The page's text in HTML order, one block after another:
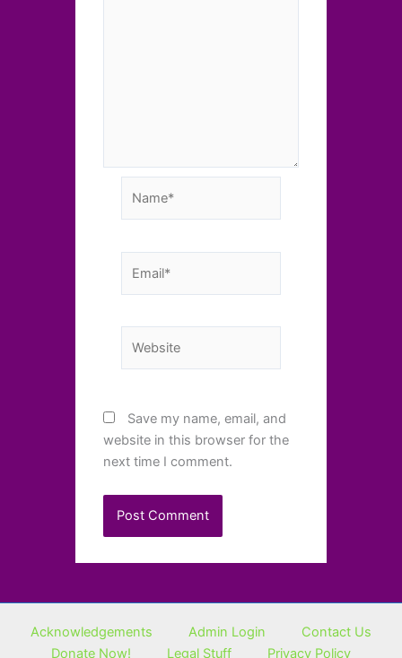
Save my name, email, and
website in this browser for the
next time I comment.
Acknowledgements Admin Login
Contact Us
Donate Now!
Legal Stuff Privacy Policy